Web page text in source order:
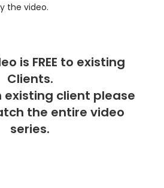
the video.
is FREE to existing
Clients.
existing client please
the entire video
series.